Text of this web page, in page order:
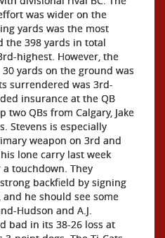
was wider on the
yards was the most
the 398 yards in total
highest. However, the
yards on the ground was
surrendered was 3rd-
insurance at the QB
QBs from Calgary, Jake
Stevens is especially
weapon on 3rd and
lone carry last week
touchdown. They
backfield by signing
and he should see some
Hudson and A.J.
bad in its 38-26 loss at